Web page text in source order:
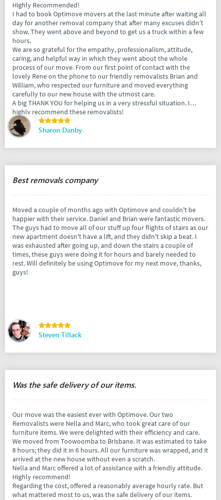
Highly Recommended!
I had to book Optimove movers at the last minute after waiting all
day for another removal company that after many excuses didn’t
show. They went above and beyond to get us a truck within a few
hours.
We are so grateful for the empathy, professionalism, attitude,
caring, and helpful way in which they went about the whole
process of our move. From our first point of contact with the
lovely Rene on the phone to our friendly removalists Brian and
William, who respected our furniture and moved everything
carefully to our new house with the utmost care.
A big THANK YOU for helping us in a very stressful situation. I
highly recommend these removalists!
Sharon Danby
Best removals company
Moved a couple of months ago with Optimove and couldn't be
happier with their service. Daniel and Brian were fantastic movers.
The guys had to move all of our stuff up four flights of stairs as our
new apartment doesn't have a lift, and they didn't skip a beat. I
was exhausted after going up, and down the stairs a couple of
times, these guys were doing it for hours and barely needed to
rest. Will definitely be using Optimove for my next move, thanks,
guys!
Steven Tillack
Was the safe delivery of our items.
Our move was the easiest ever with Optimove. Our two
Removalists were Nella and Marc, who took great care of our
furniture items. We were delighted with their efficiency and care.
We moved from Toowoomba to Brisbane. It was estimated to take
8 hours; they did it in 6 hours. All our furniture was wrapped, and it
arrived at the new house without even a scratch.
Nella and Marc offered a lot of assistance with a friendly attitude.
Highly recommend!
Regarding the cost, offered a reasonably average hourly rate. But
what mattered most to us, was the safe delivery of our items.